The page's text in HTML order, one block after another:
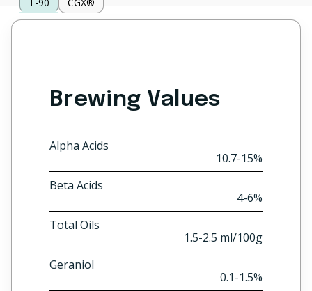
Brewing Values
Alpha Acids
10.7-15%
Beta Acids
4-6%
Total Oils
1.5-2.5 ml/100g
Geraniol
0.1-1.5%